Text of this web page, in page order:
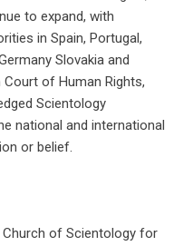
to expand, with
in Spain, Portugal,
Slovakia and
of Human Rights,
Scientology
national and international
or belief.
Church of Scientology for